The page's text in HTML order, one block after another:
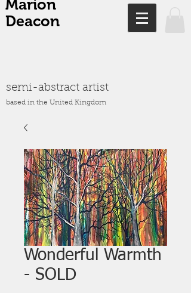
Marion
Deacon
semi-abstract artist
based in the United Kingdom
Wonderful Warmth
- SOLD